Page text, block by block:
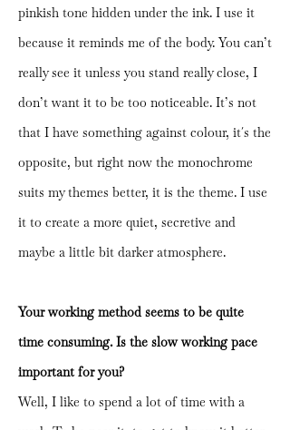
pinkish tone hidden under the ink. I use it
because it reminds me of the body. You can’t
really see it unless you stand really close, I
don’t want it to be too noticeable. It’s not
that I have something against colour, it´s the
opposite, but right now the monochrome
suits my themes better, it is the theme. I use
it to create a more quiet, secretive and
maybe a little bit darker atmosphere.
Your working method seems to be quite
time consuming. Is the slow working pace
important for you?
Well, I like to spend a lot of time with a